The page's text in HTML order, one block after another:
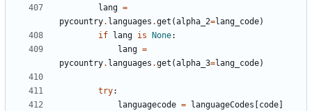
lang =
pycountry. languages .get (alpha_2=lang_code)
if
lang is None:
lang =
pycountry. languages .get (alpha_3=lang_code)
try:
languagecode = languageCodes code